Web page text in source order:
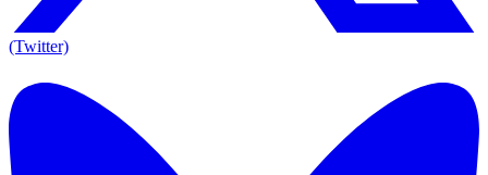
(Twitter)